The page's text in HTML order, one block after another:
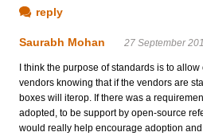
reply
Saurabh Mohan 27 September
I think the purpose of standards is to
vendors knowing that if the vendors are
boxes will iterop. If there was a
adopted, to be support by open-source
would really help encourage adoption